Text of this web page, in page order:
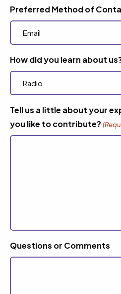
Preferred Method of
How did you learn about
Tell us a little about your
you like to contribute?
Questions or Comments